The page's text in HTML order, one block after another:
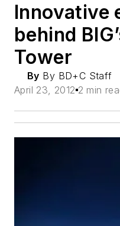
Innovative
behind
Tower
By By BD+C Staff
April 23, 2012 2 min